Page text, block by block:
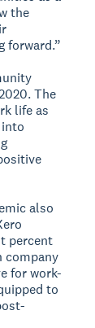
the
forward.”
The
life as
also
percent
company
for work-
to